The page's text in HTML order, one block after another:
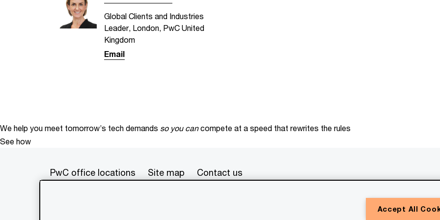
Global Clients and Industries
Leader, London, PwC United
Kingdom
Email
We help you meet tomorrow’s tech demands so you can compete at a speed that rewrites the rules
See how
PwC office locations Site map Contact us
© 2017 - 2026 PwC. All rights reserved. PwC refers to the PwC network and/or one or more of
Accept All